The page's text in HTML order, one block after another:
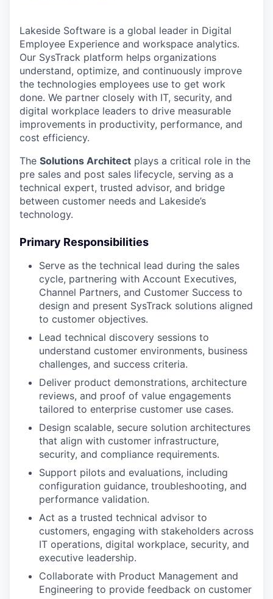
Lakeside Software is a global leader in Digital
Employee Experience and workspace analytics.
Our SysTrack platform helps organizations
understand, optimize, and continuously improve
the technologies employees use to get work
done. We partner closely with IT, security, and
digital workplace leaders to drive measurable
improvements in productivity, performance, and
cost efficiency.
The Solutions Architect plays a critical role in the
pre sales and post sales lifecycle, serving as a
technical expert, trusted advisor, and bridge
between customer needs and Lakeside’s
technology.
Primary Responsibilities
Serve as the technical lead during the sales
cycle, partnering with Account Executives,
Channel Partners, and Customer Success to
design and present SysTrack solutions aligned
to customer objectives.
Lead technical discovery sessions to
understand customer environments, business
challenges, and success criteria.
Deliver product demonstrations, architecture
reviews, and proof of value engagements
tailored to enterprise customer use cases.
Design scalable, secure solution architectures
that align with customer infrastructure,
security, and compliance requirements.
Support pilots and evaluations, including
configuration guidance, troubleshooting, and
performance validation.
Act as a trusted technical advisor to
customers, engaging with stakeholders across
IT operations, digital workplace, security, and
executive leadership.
Collaborate with Product Management and
Engineering to provide feedback on customer